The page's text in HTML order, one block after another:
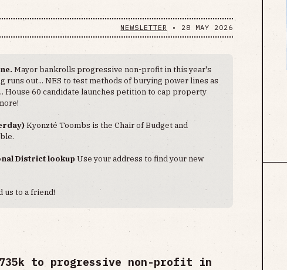
NEWSLETTER • 28 MAY 2026
Mayor bankrolls progressive non-profit in this year's
runs out... NES to test methods of burying power lines as
House 60 candidate launches petition to cap property
Kyonzté Toombs is the Chair of Budget and
District lookupUse your address to find your new
us to a friend!
to progressive non-profit in